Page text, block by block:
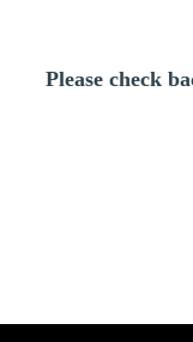
Please check